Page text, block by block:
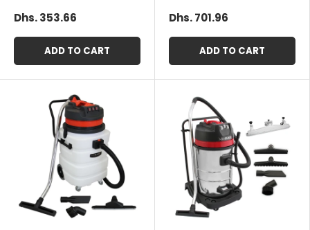
Dhs. 353.66
ADD TO CART
Dhs. 701.96
ADD TO CART